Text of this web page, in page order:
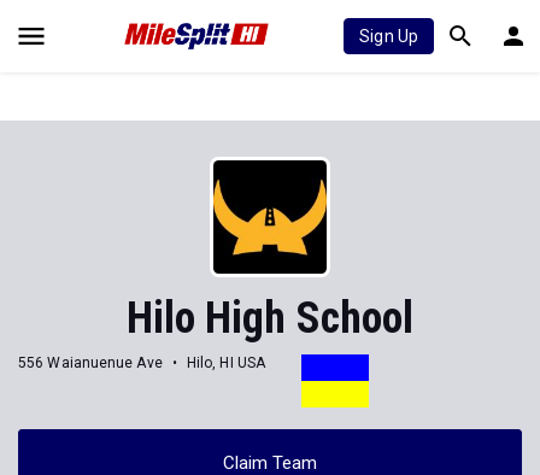
Sign Up
Hilo High School
556 Waianuenue Ave Hilo, HI USA
Claim Team